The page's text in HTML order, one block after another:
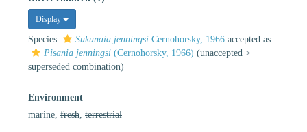
Display
Species Sukunaia jenningsi Cernohorsky, 1966 accepted as
Pisania jenningsi (Cernohorsky, 1966) (unaccepted >
superseded combination)
Environment
marine, fresh terrestrial